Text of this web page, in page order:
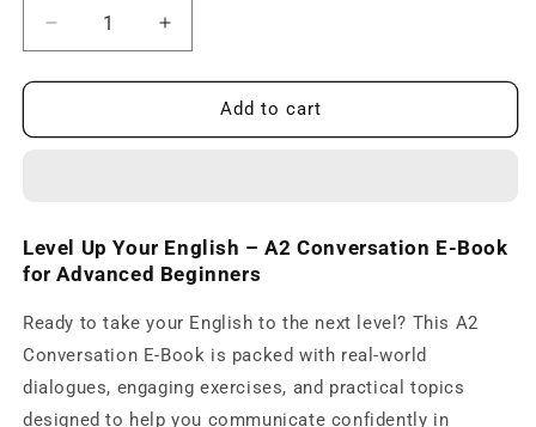
Decrease
quantity
for
Conversation
English
for
Beginners:
Dialogues
for
everyday
life
Increase
quantity
for
Conversation
English
for
Beginners:
Dialogues
for
everyday
life
Add to cart
Level Up Your English – A2 Conversation E-Book
for Advanced Beginners
Ready to take your English to the next level? This A2
Conversation E-Book is packed with real-world
dialogues, engaging exercises, and practical topics
designed to help you communicate confidently in